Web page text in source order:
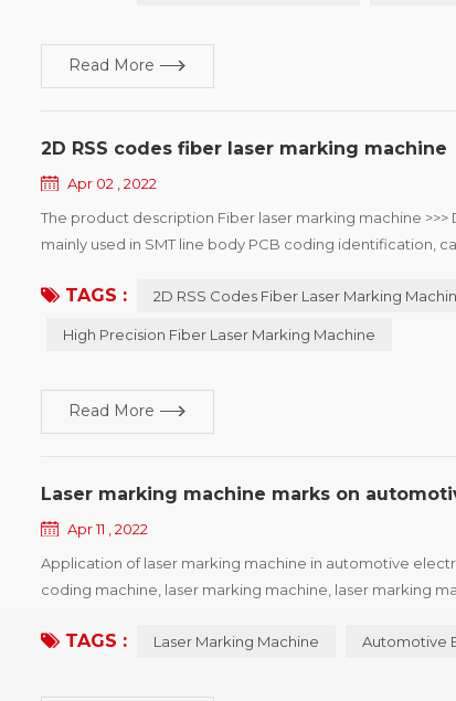
Read More
2D RSS codes fiber laser marking machine
Apr 02 , 2022
The product description Fiber laser marking machine
mainly used in SMT line body PCB coding identification,
TAGS : 2D RSS Codes Fiber Laser Marking
High Precision Fiber Laser Marking Machine
Read More
Laser marking machine marks on
Apr 11 , 2022
Application of laser marking machine in automotive
coding machine, laser marking machine, laser marking
TAGS : Laser Marking Machine Automotive